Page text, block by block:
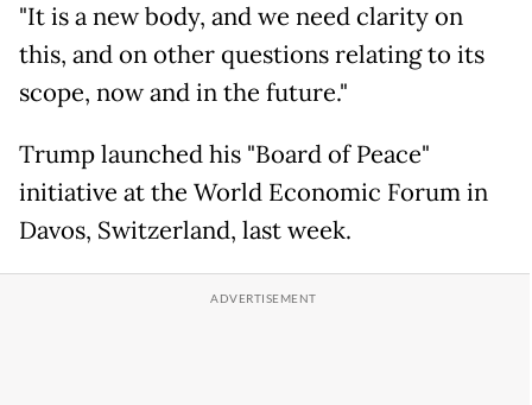
"It is a new body, and we need clarity on
this, and on other questions relating to its
scope, now and in the future."
Trump launched his "Board of Peace"
initiative at the World Economic Forum in
Davos, Switzerland, last week.